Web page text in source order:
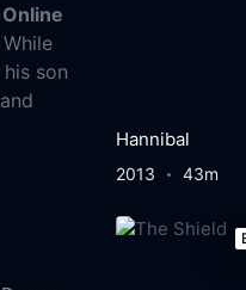
son
Hannibal
2013 43m